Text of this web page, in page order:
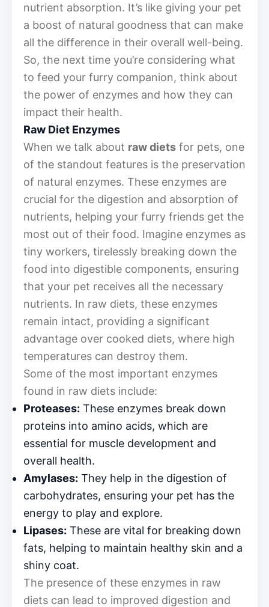
nutrient absorption. It’s like giving your pet
a boost of natural goodness that can make
all the difference in their overall well-being.
So, the next time you’re considering what
to feed your furry companion, think about
the power of enzymes and how they can
impact their health.
Raw Diet Enzymes
When we talk about raw diets for pets, one
of the standout features is the preservation
of natural enzymes. These enzymes are
crucial for the digestion and absorption of
nutrients, helping your furry friends get the
most out of their food. Imagine enzymes as
tiny workers, tirelessly breaking down the
food into digestible components, ensuring
that your pet receives all the necessary
nutrients. In raw diets, these enzymes
remain intact, providing a significant
advantage over cooked diets, where high
temperatures can destroy them.
Some of the most important enzymes
found in raw diets include:
Proteases: These enzymes break down
proteins into amino acids, which are
essential for muscle development and
overall health.
Amylases: They help in the digestion of
carbohydrates, ensuring your pet has the
energy to play and explore.
Lipases: These are vital for breaking down
fats, helping to maintain healthy skin and a
shiny coat.
The presence of these enzymes in raw
diets can lead to improved digestion and